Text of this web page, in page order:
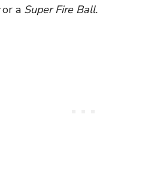
or a Super Fire Ball.